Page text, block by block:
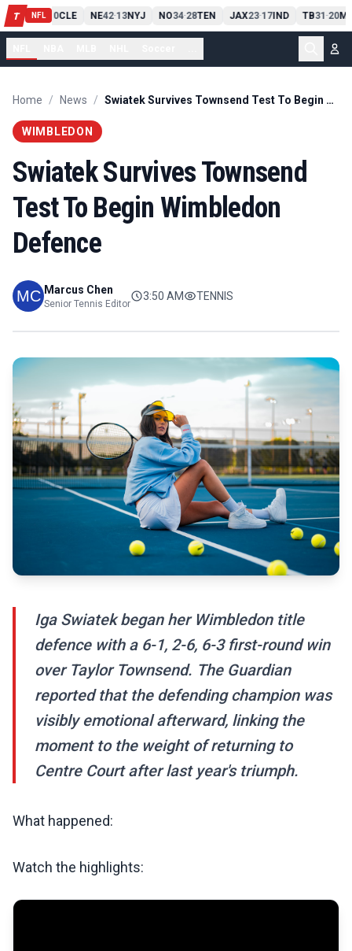
T NFL
PIT13-10CLE NE42-13NYJ NO34-28TEN JAX23-17IND TB31 -20
Home / News / Swiatek Survives Townsend Test To Begin Wimbledon Defence
WIMBLEDON
Swiatek Survives Townsend
Test To Begin Wimbledon
Defence
Marcus Chen
Senior Tennis Editor
3:50 AM TENNIS
Iga Swiatek began her Wimbledon title
defence with a 6-1, 2-6, 6-3 first-round win
over Taylor Townsend. The Guardian
reported that the defending champion was
visibly emotional afterward, linking the
moment to the weight of returning to
Centre Court after last year's triumph.
What happened:
Watch the highlights: